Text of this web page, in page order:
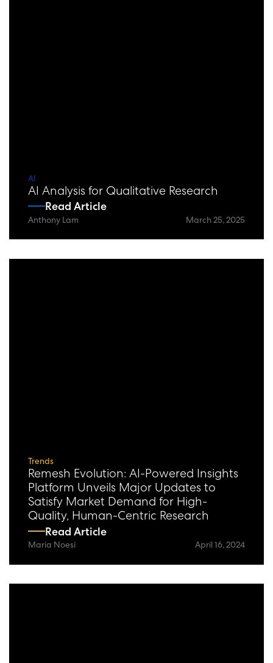
AI
AI Analysis for Qualitative Research
Read Article
Anthony Lam March 25, 2025
Trends
Remesh Evolution: AI-Powered Insights
Platform Unveils Major Updates to
Satisfy Market Demand for High-
Quality, Human-Centric Research
Read Article
Maria Noesi April 16, 2024